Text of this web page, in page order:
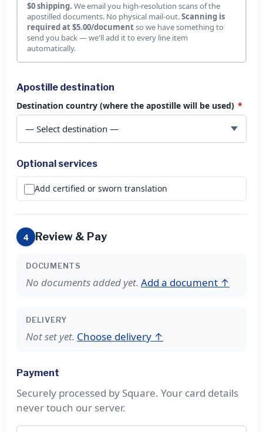
$0 shipping. We email you high-resolution scans of the
apostilled documents. No physical mail-out.Scanning is
required at $5.00/documentso we have something to
send you back — we'll add it to every line item
automatically.
Apostille destination
Destination country (where the apostille will be used) *
Optional services
Add certified or sworn translation
4 Review & Pay
DOCUMENTS
No documents added yet. Add a document ↑
DELIVERY
Not set yet. Choose delivery ↑
Payment
Securely processed by Square. Your card details
never touch our server.